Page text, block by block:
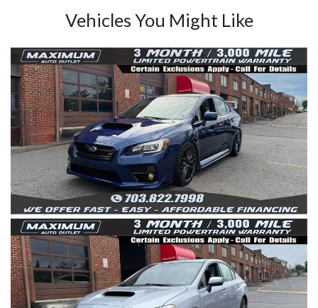
Vehicles You Might Like